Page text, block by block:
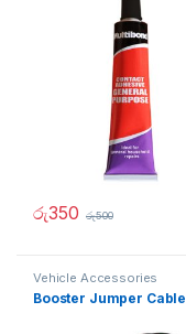
රු350 රු500
Vehicle Accessories
Booster Jumper Cable